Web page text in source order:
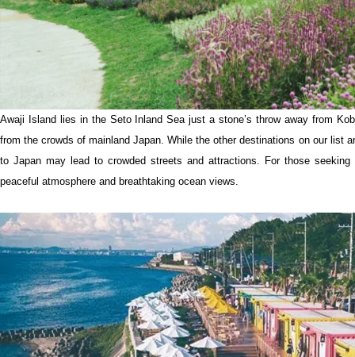
Awaji Island lies in the Seto Inland Sea just a stone’s throw away from
from the crowds of mainland Japan. While the other destinations on our list
to Japan may lead to crowded streets and attractions. For those
peaceful atmosphere and breathtaking ocean views.